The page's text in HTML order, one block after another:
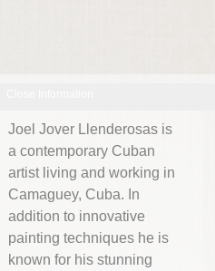
Joel Jover Llenderosas is
a contemporary Cuban
artist living and working in
Camaguey, Cuba. In
addition to innovative
painting techniques he is
known for his stunning